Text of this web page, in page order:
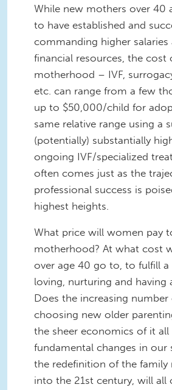
While new mothers over 40
to have established and
commanding higher salaries
financial resources, the cost
motherhood – IVF,
etc. can range from a few
up to $50,000/child for
same relative range using a
(potentially) substantially
ongoing IVF/specialized
often comes just as the
professional success is
highest heights.
What price will women pay
motherhood? At what cost
over age 40 go to, to fulfill a
loving, nurturing and having
Does the increasing
choosing new older
the sheer economics of it all
fundamental changes in our
the redefinition of the family
into the 21st century, will all